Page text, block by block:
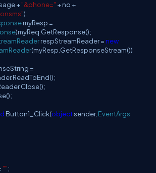
+"&phone=" + no +
);
myResp =
)myReq.GetResponse();
respStreamReader = new
(myResp.GetResponseStream())
=
Button1_Click(objectsender, EventArgs
"";